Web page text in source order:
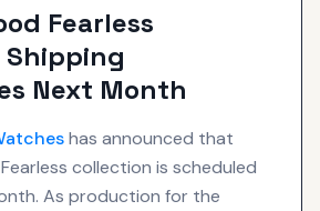
Fearless
Next Month
has announced that
collection is scheduled
As production for the